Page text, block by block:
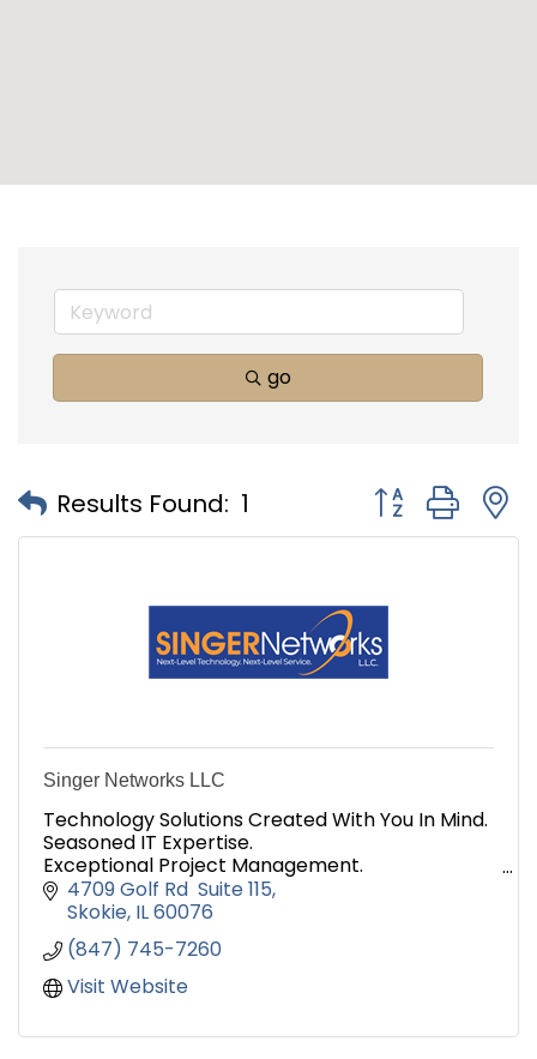
go
Results Found: 1 Button group
Singer Networks LLC
Technology Solutions Created With You In Mind.
Seasoned IT Expertise.
Exceptional Project Management.
And the Integrity to Match.
Are you ready to build an IT relationship that
will last? Contact Us!
4709 Golf Rd  Suite 115
Skokie IL60076
(847) 745-7260
Visit Website